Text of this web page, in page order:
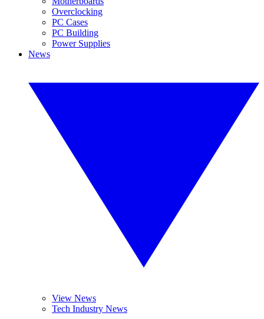
Overclocking
PC Cases
PC Building
Power Supplies
News
View News
Tech Industry News